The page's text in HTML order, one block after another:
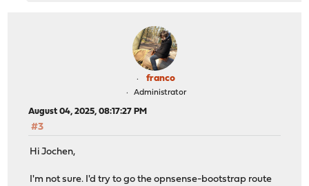
franco
Administrator
August 04, 2025, 08:17:27 PM
#3
Hi Jochen,
I'm not sure. I'd try to go the opnsense-bootstrap route